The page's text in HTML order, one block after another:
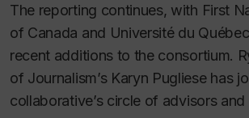
The reporting continues, with First
of Canada and Université du
recent additions to the consortium.
of Journalism’s Karyn Pugliese has
collaborative’s circle of advisors